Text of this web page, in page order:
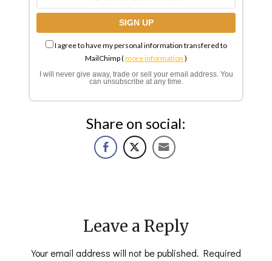
I agree to have my personal information transfered to
MailChimp (more information )
I will never give away, trade or sell your email address. You
can unsubscribe at any time.
Share on social:
Leave a Reply
Your email address will not be published. Required